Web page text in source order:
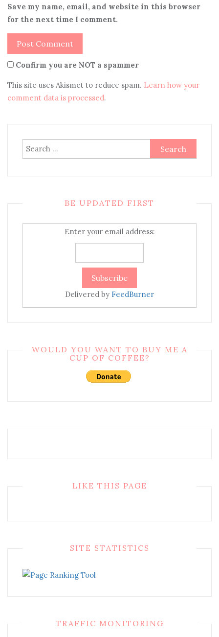
Save my name, email, and website in this browser
for the next time I comment.
Confirm you are NOT a spammer
This site uses Akismet to reduce spam. Learn how your
comment data is processed.
Search
for:
BE UPDATED FIRST
Enter your email address:
Delivered by FeedBurner
WOULD YOU WANT TO BUY ME A
CUP OF COFFEE?
LIKE THIS PAGE
SITE STATISTICS
TRAFFIC MONITORING